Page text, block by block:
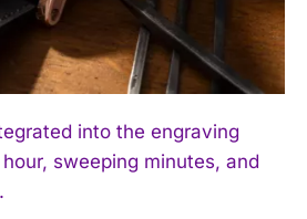
into the engraving
sweeping minutes, and